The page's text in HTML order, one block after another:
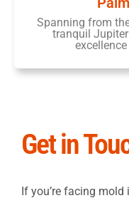
Spanning from
tranquil
Get in
If you’re facing mold